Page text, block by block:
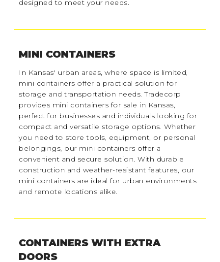
designed to meet your needs.
MINI CONTAINERS
In Kansas' urban areas, where space is limited,
mini containers offer a practical solution for
storage and transportation needs. Tradecorp
provides mini containers for sale in Kansas,
perfect for businesses and individuals looking for
compact and versatile storage options. Whether
you need to store tools, equipment, or personal
belongings, our mini containers offer a
convenient and secure solution. With durable
construction and weather-resistant features, our
mini containers are ideal for urban environments
and remote locations alike.
CONTAINERS WITH EXTRA
DOORS